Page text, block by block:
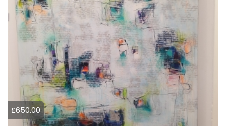
£650.00